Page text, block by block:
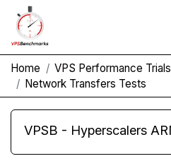
Home VPS Performance Trials
Network Transfers Tests